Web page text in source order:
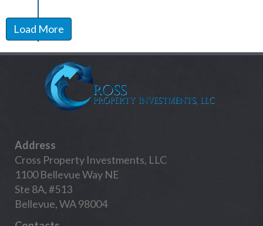
Load More
Address
Cross Property Investments, LLC
1100 Bellevue Way NE
Ste 8A, #513
Bellevue, WA 98004